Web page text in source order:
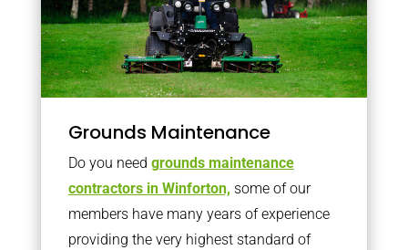
Grounds Maintenance
Do you need grounds maintenance
contractors in Winforton, some of our
members have many years of experience
providing the very highest standard of